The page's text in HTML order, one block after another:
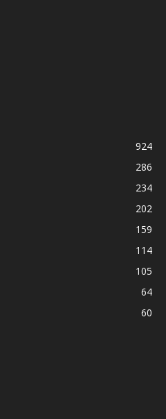
924
286
234
202
159
114
105
64
60